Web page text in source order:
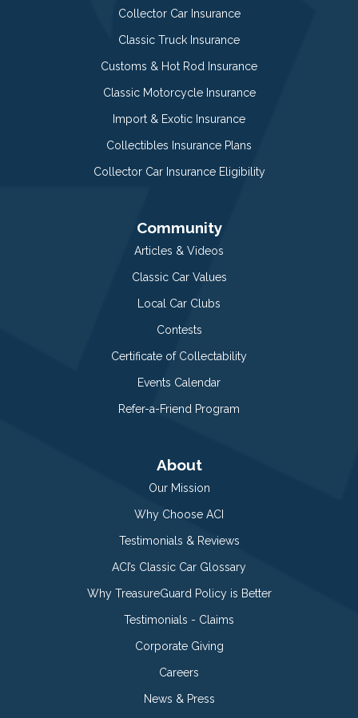
Collector Car Insurance
Classic Truck Insurance
Customs & Hot Rod Insurance
Classic Motorcycle Insurance
Import & Exotic Insurance
Collectibles Insurance Plans
Collector Car Insurance Eligibility
Community
Articles & Videos
Classic Car Values
Local Car Clubs
Contests
Certificate of Collectability
Events Calendar
Refer-a-Friend Program
About
Our Mission
Why Choose ACI
Testimonials & Reviews
ACI’s Classic Car Glossary
Why TreasureGuard Policy is Better
Testimonials - Claims
Corporate Giving
Careers
News & Press